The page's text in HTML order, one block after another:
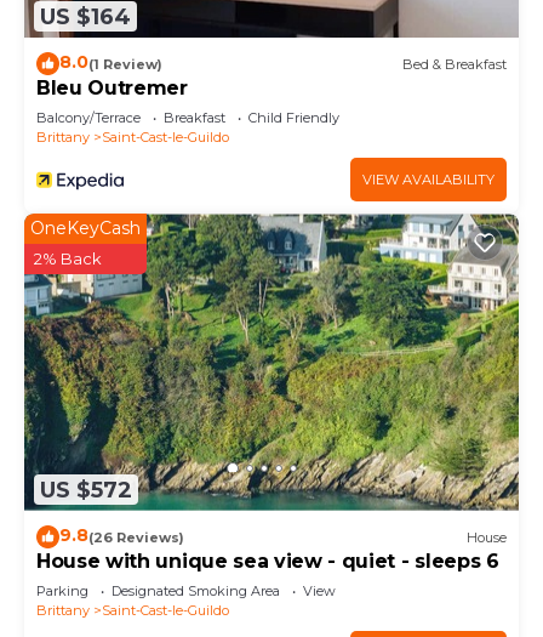
US $164
8.0(1 Review) Bed & Breakfast
Bleu Outremer
Balcony/Terrace Breakfast
Child Friendly
Brittany
Saint-Cast-le-Guildo
VIEW AVAILABILITY
US $572
OneKeyCash
2% Back
9.8(26 Reviews) House
House with unique sea view - quiet - sleeps 6
Parking Designated Smoking Area
View
Brittany
Saint-Cast-le-Guildo